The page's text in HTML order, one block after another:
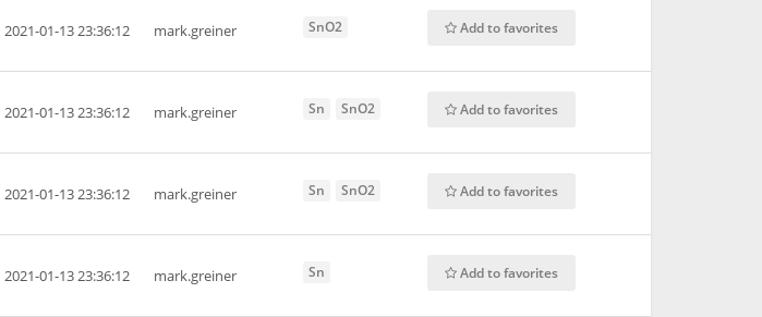
2021-01-13 23:36:12 mark.greiner SnO2 Add to favorites
2021-01-13 23:36:12 mark.greiner Sn SnO2 Add to favorites
2021-01-13 23:36:12 mark.greiner Sn SnO2 Add to favorites
2021-01-13 23:36:12 mark.greiner Sn Add to favorites